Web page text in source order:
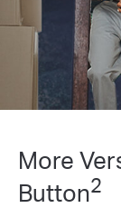
More
Button2